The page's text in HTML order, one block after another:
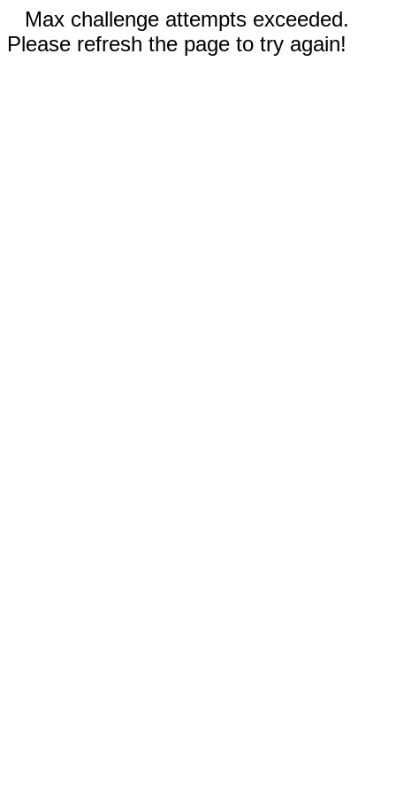
Max challenge attempts exceeded.
Please refresh the page to try again!